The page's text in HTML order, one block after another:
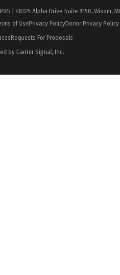
| 48325 Alpha Drive Suite #150, Wixom,
of UsePrivacy PolicyDonor Privacy Policy
Requests For Proposals
by Carrier Signal, Inc.